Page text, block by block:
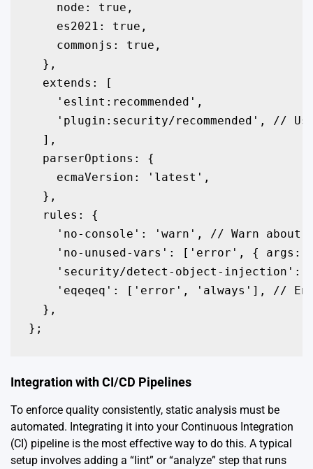
    node: true,
    es2021: true,
    commonjs: true,
  },
  extends: [
    'eslint:recommended',
'plugin:security/recommended', //
  ],
  parserOptions: {
    ecmaVersion: 'latest',
  },
  rules: {
'no-console': 'warn', // Warn about
'no-unused-vars': ['error', { args:
'security/detect-object-injection':
'eqeqeq': ['error', 'always'], //
  },
};
Integration with CI/CD Pipelines
To enforce quality consistently, static analysis must be
automated. Integrating it into your Continuous Integration
(CI) pipeline is the most effective way to do this. A typical
setup involves adding a “lint” or “analyze” step that runs